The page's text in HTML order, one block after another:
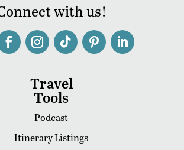
with us!
Travel
Tools
Podcast
Itinerary Listings